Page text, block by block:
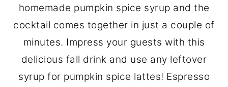
homemade pumpkin spice syrup and the
cocktail comes together in just a couple of
minutes. Impress your guests with this
delicious fall drink and use any leftover
syrup for pumpkin spice lattes! Espresso